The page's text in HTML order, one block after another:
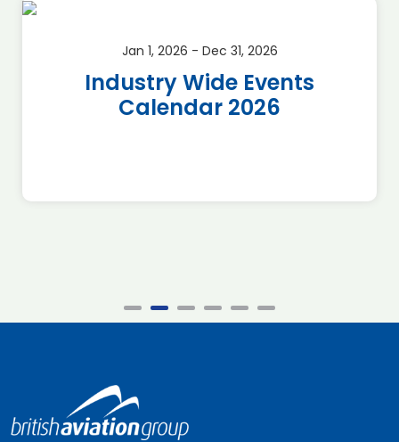
Jan 1, 2026 - Dec 31, 2026
Industry Wide Events
Calendar 2026